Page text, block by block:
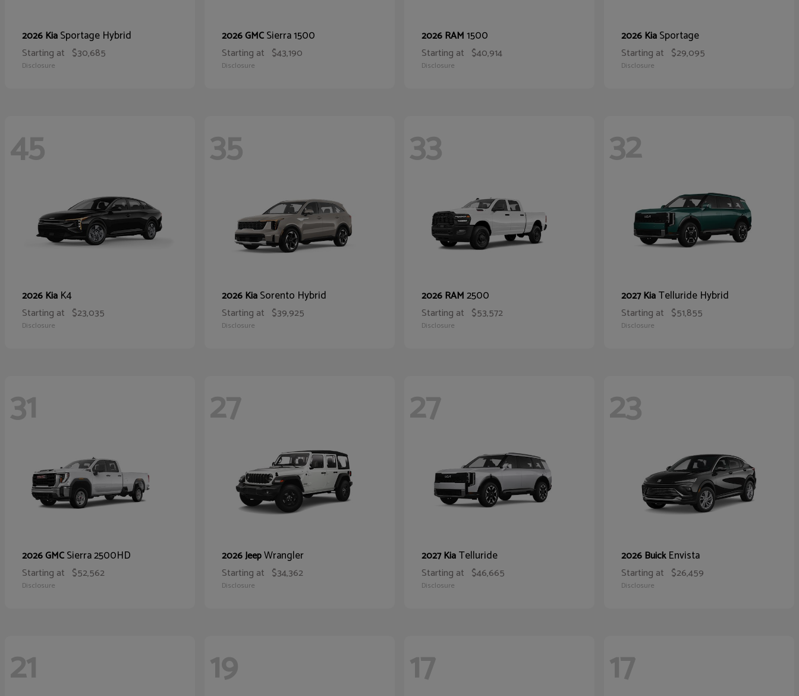
2026 KiaSportage Hybrid
Starting at $30,685
Disclosure
2026 GMCSierra 1500
Starting at $43,190
Disclosure
2026 RAM1500
Starting at $40,914
Disclosure
2026 KiaSportage
Starting at $29,095
Disclosure
45
2026 Kia K4
Starting at $23,035
Disclosure
35
2026 KiaSorento Hybrid
Starting at $39,925
Disclosure
33
2026 RAM2500
Starting at $53,572
Disclosure
32
2027 KiaTelluride Hybrid
Starting at $51,855
Disclosure
31
2026 GMCSierra 2500HD
Starting at $52,562
Disclosure
27
2026 JeepWrangler
Starting at $34,362
Disclosure
27
2027 KiaTelluride
Starting at $46,665
Disclosure
23
2026 BuickEnvista
Starting at $26,459
Disclosure
21 19 17 17